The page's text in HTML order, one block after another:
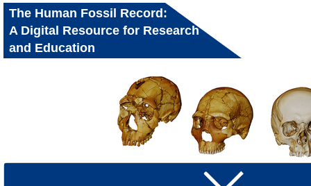
The Human Fossil Record:
A Digital Resource for Research
and Education